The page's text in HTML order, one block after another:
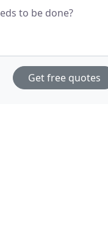
to be done?
Get free quotes